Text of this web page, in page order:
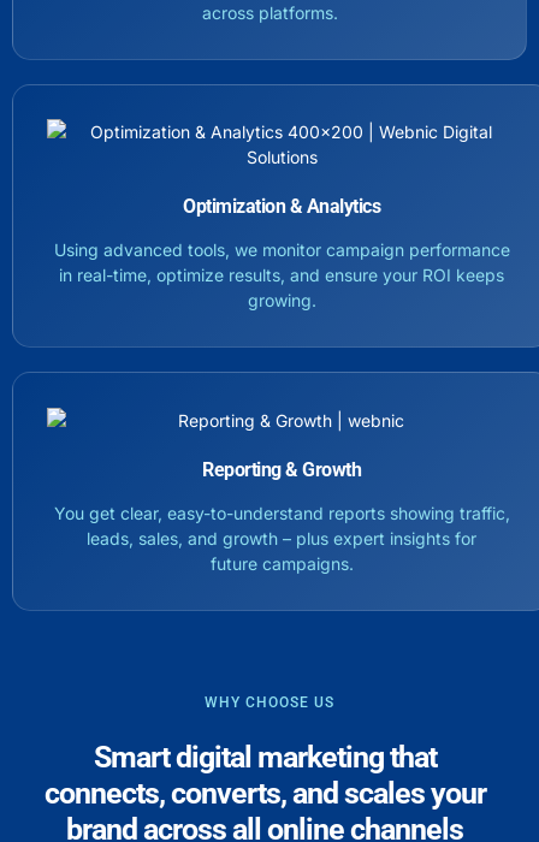
across platforms.
Optimization & Analytics
Using advanced tools, we monitor campaign performance
in real-time, optimize results, and ensure your ROI keeps
growing.
Reporting & Growth
You get clear, easy-to-understand reports showing traffic,
leads, sales, and growth – plus expert insights for
future campaigns.
WHY CHOOSE US
Smart digital marketing that
connects, converts, and scales your
brand across all online channels